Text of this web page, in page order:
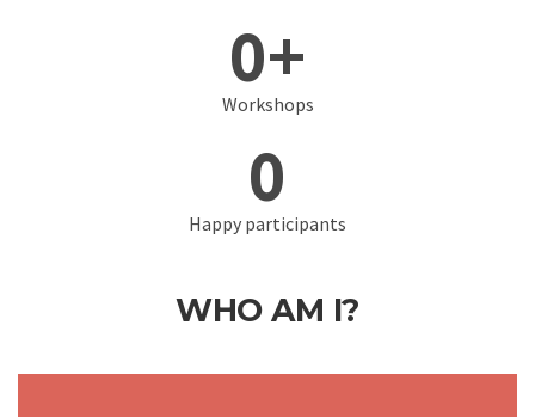
Workshops
0+
Happy participants
0
WHO AM I?